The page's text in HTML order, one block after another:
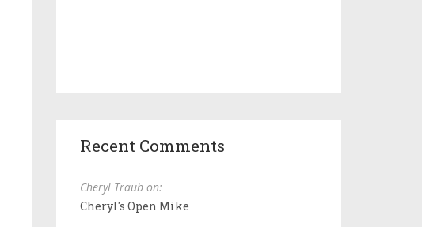
Recent Comments
Cheryl Traub on:
Cheryl's Open Mike